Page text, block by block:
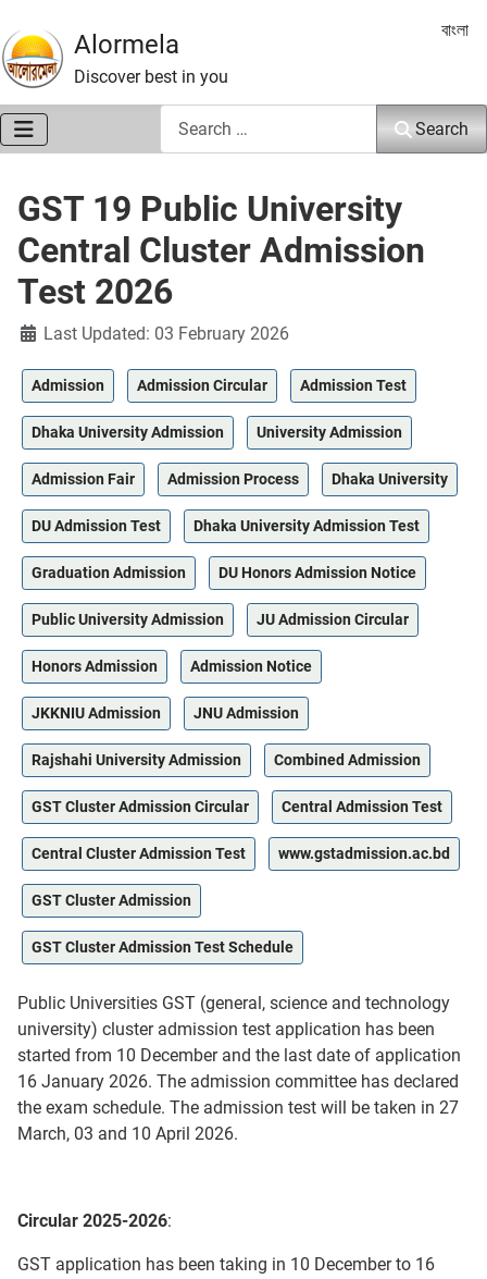
Alormela
Discover best in you
Select
বাংলা
Search
GST 19 Public University
Central Cluster Admission
Test 2026
DetailsLast Updated: 03 February 2026
Admission Admission Circular Admission Test
Dhaka University Admission University Admission
Admission Fair Admission Process Dhaka University
DU Admission Test Dhaka University Admission Test
Graduation Admission DU Honors Admission Notice
Public University Admission JU Admission Circular
Honors Admission Admission Notice
JKKNIU Admission JNU Admission
Rajshahi University Admission Combined Admission
GST Cluster Admission Circular Central Admission Test
Central Cluster Admission Test www.gstadmission.ac.bd
GST Cluster Admission
GST Cluster Admission Test Schedule
Public Universities GST (general, science and technology
university) cluster admission test application has been
started from 10 December and the last date of application
16 January 2026. The admission committee has declared
the exam schedule. The admission test will be taken in 27
March, 03 and 10 April 2026.
Circular 2025-2026:
GST application has been taking in 10 December to 16